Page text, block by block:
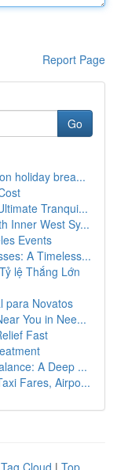
Report Page
Go
holiday brea...
Tranqui...
Inner West Sy...
Events
A Timeless...
lệ Thắng Lớn
para Novatos
You in Nee...
Fast
A Deep ...
Fares, Airpo...
Tag Cloud | Top